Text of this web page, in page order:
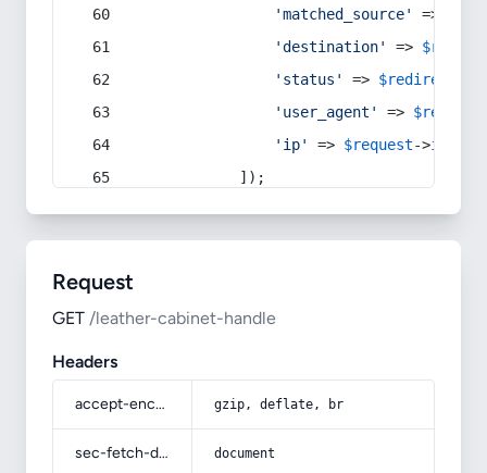
'matched_source'
=>
'destination'
=>
'status'
=> $redirect
'user_agent'
=> $request
'ip'
=> $request->ip
            ]);
Request
GET /leather-cabinet-handle
Headers
accept-encoding gzip, deflate, br
sec-fetch-dest document